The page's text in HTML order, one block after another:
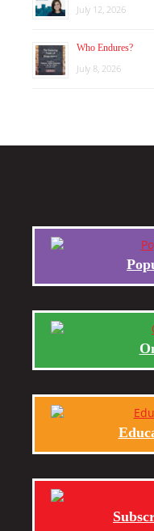
July 12, 2026
Who Endures?
July 8, 2026